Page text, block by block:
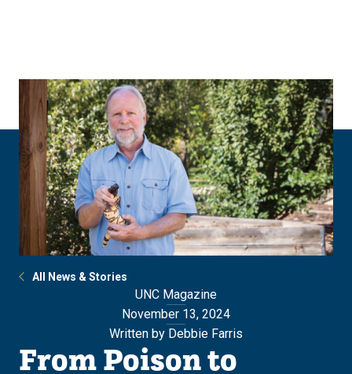
All News & Stories
UNC Magazine
November 13, 2024
Written by Debbie Farris
From Poison to